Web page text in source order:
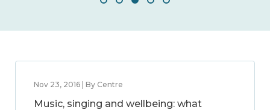
Nov 23, 2016 | By Centre
Music, singing and wellbeing: what